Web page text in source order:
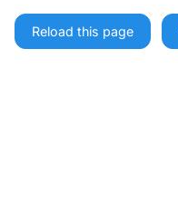
Reload this page